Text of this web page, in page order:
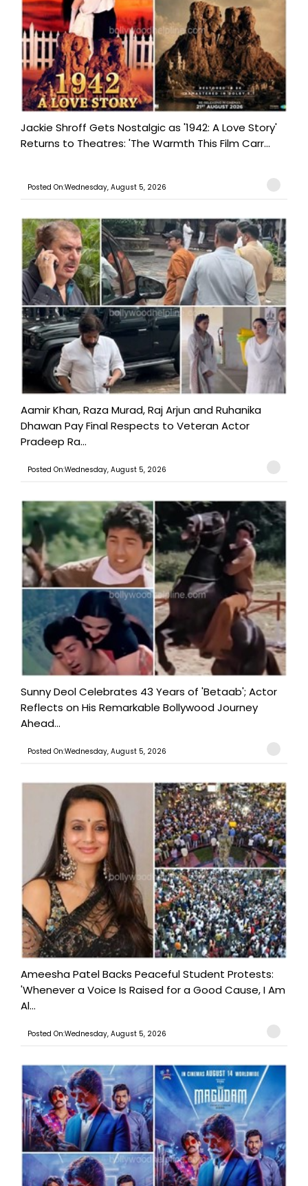
Jackie Shroff Gets Nostalgic as '1942: A Love Story'
Returns to Theatres: 'The Warmth This Film Carr...
Posted On:Wednesday, August 5, 2026
Aamir Khan, Raza Murad, Raj Arjun and Ruhanika
Dhawan Pay Final Respects to Veteran Actor
Pradeep Ra...
Posted On:Wednesday, August 5, 2026
Sunny Deol Celebrates 43 Years of 'Betaab'; Actor
Reflects on His Remarkable Bollywood Journey
Ahead...
Posted On:Wednesday, August 5, 2026
Ameesha Patel Backs Peaceful Student Protests:
'Whenever a Voice Is Raised for a Good Cause, I Am
Al...
Posted On:Wednesday, August 5, 2026